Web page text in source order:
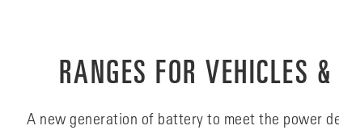
RANGES FOR VEHICLES
A new generation of battery to meet the power